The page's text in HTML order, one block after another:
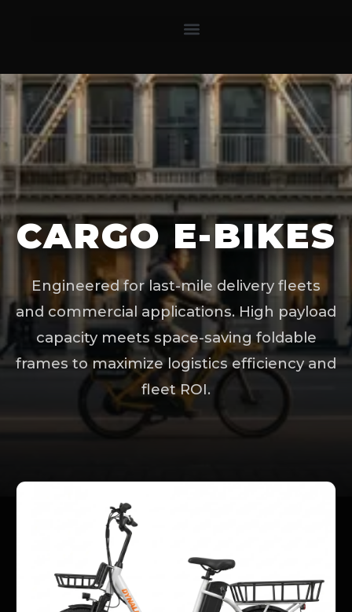
CARGO E-BIKES
Engineered for last-mile delivery fleets
and commercial applications. High payload
capacity meets space-saving foldable
frames to maximize logistics efficiency and
fleet ROI.